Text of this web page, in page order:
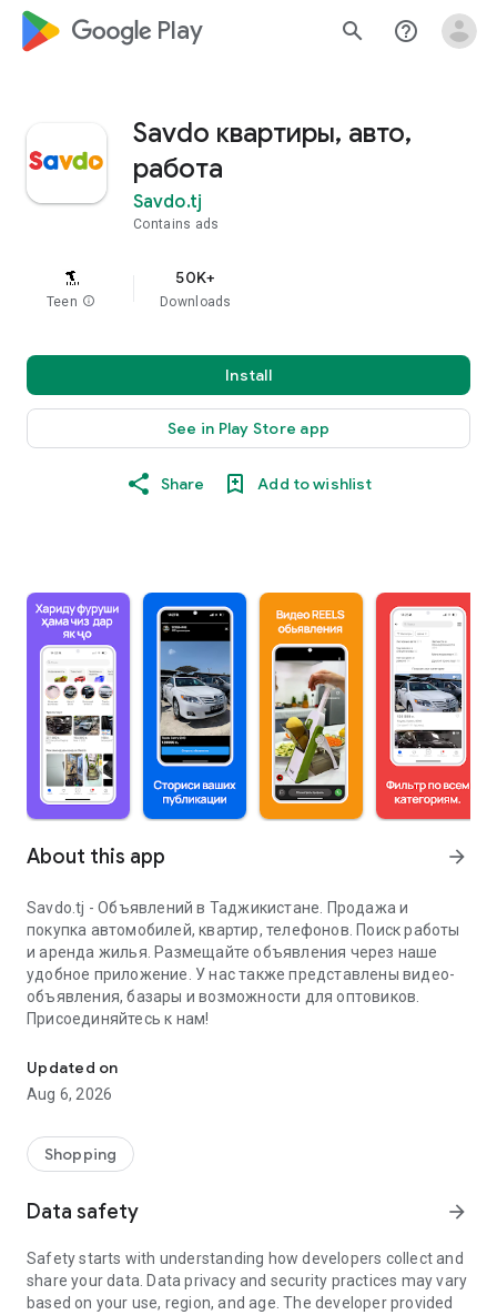
google_logo Play search help_outline
Savdo квартиры, авто,
работа
Savdo.tj
Contains ads
Teen info
50K+
Downloads
Install
See in Play Store app
Share Add to wishlist
About this app arrow_forward
Savdo.tj - Объявлений в Таджикистане. Продажа и
покупка автомобилей, квартир, телефонов. Поиск работы
и аренда жилья. Размещайте объявления через наше
удобное приложение. У нас также представлены видео-
объявления, базары и возможности для оптовиков.
Присоединяйтесь к нам!
Updated on
Aug 6, 2026
Shopping
Data safety arrow_forward
Safety starts with understanding how developers collect and
share your data. Data privacy and security practices may vary
based on your use, region, and age. The developer provided